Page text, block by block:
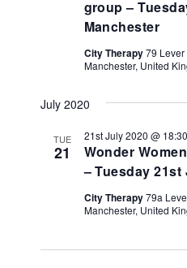
group –
Manchester
City Therapy79 Lever
Manchester, United
July 2020
TUE
21
Wonder
– Tuesday
21st July 2020 @ 18:30
City Therapy79a
Manchester, United